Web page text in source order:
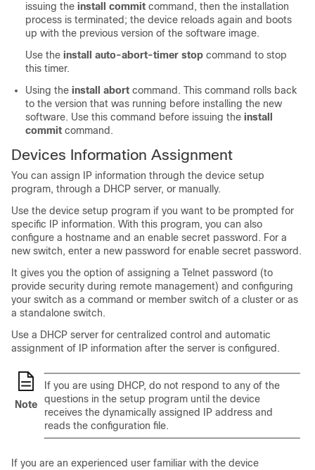
issuing the install commit command, then the installation
process is terminated; the device reloads again and boots
up with the previous version of the software image.
Use the install auto-abort-timer stop command to stop
this timer.
Using the install abort command. This command rolls back
to the version that was running before installing the new
software. Use this command before issuing the install
commit command.
Devices Information Assignment
You can assign IP information through the device setup
program, through a DHCP server, or manually.
Use the device setup program if you want to be prompted for
specific IP information. With this program, you can also
configure a hostname and an enable secret password. For a
new switch, enter a new password for enable secret password.
It gives you the option of assigning a Telnet password (to
provide security during remote management) and configuring
your switch as a command or member switch of a cluster or as
a standalone switch.
Use a DHCP server for centralized control and automatic
assignment of IP information after the server is configured.
Note
If you are using DHCP, do not respond to any of the
questions in the setup program until the device
receives the dynamically assigned IP address and
reads the configuration file.
If you are an experienced user familiar with the device